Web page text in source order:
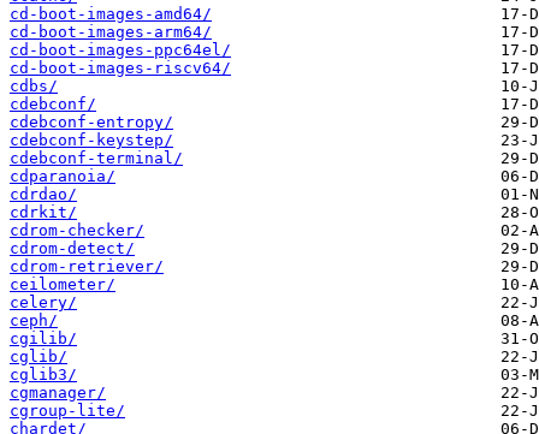
cd-boot-images-amd64/
cd-boot-images-arm64/
cd-boot-images-ppc64el/
cd-boot-images-riscv64/
cdbs/
cdebconf/
cdebconf-entropy/
cdebconf-keystep/
cdebconf-terminal/
cdparanoia/
cdrdao/
cdrkit/
cdrom-checker/
cdrom-detect/
cdrom-retriever/
ceilometer/
celery/
ceph/
cgilib/
cglib/
cglib3/
cgmanager/
cgroup-lite/
chardet/